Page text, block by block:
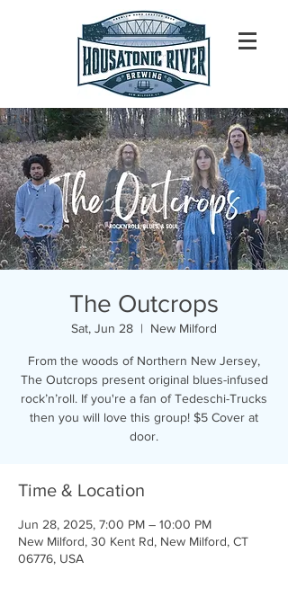
The Outcrops
Sat, Jun 28
  |
New Milford
From the woods of Northern New Jersey,
The Outcrops present original blues-infused
rock’n’roll. If you're a fan of Tedeschi-Trucks
then you will love this group! $5 Cover at
door.
Time & Location
Jun 28, 2025, 7:00 PM – 10:00 PM
New Milford, 30 Kent Rd, New Milford, CT
06776, USA